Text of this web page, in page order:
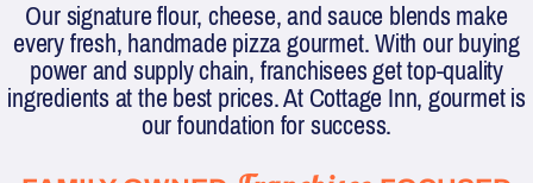
Our signature flour, cheese, and sauce blends make
every fresh, handmade pizza gourmet. With our buying
power and supply chain, franchisees get top-quality
ingredients at the best prices. At Cottage Inn, gourmet is
our foundation for success.